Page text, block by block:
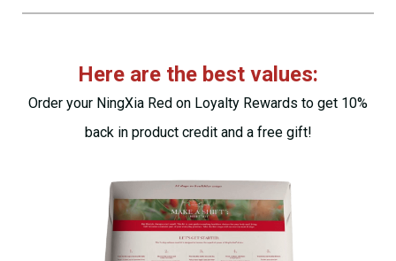
Here are the best values:
Order your NingXia Red on Loyalty Rewards to get 10%
back in product credit and a free gift!